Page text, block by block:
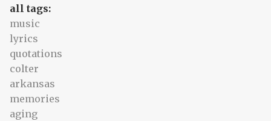
all tags:
music
lyrics
quotations
colter
arkansas
memories
aging